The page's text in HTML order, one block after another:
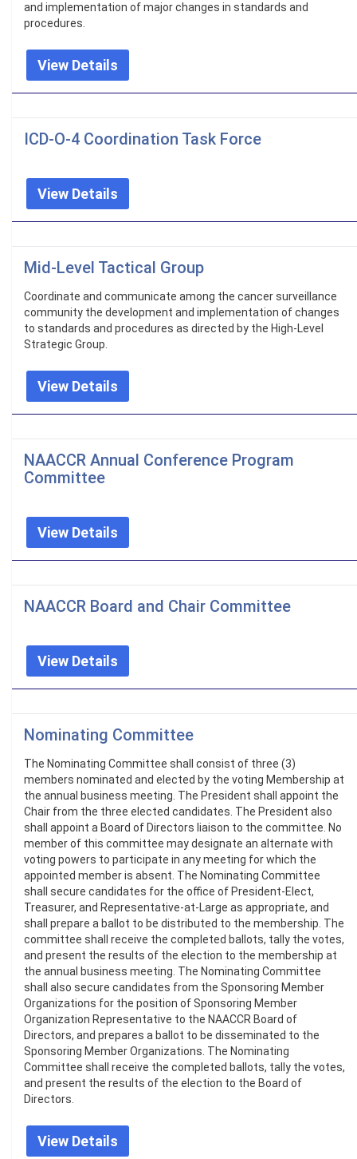
and implementation of major changes in standards and
procedures.
View Details
ICD-O-4 Coordination Task Force
View Details
Mid-Level Tactical Group
Coordinate and communicate among the cancer surveillance
community the development and implementation of changes
to standards and procedures as directed by the High-Level
Strategic Group.
View Details
NAACCR Annual Conference Program
Committee
View Details
NAACCR Board and Chair Committee
View Details
Nominating Committee
The Nominating Committee shall consist of three (3)
members nominated and elected by the voting Membership at
the annual business meeting. The President shall appoint the
Chair from the three elected candidates. The President also
shall appoint a Board of Directors liaison to the committee. No
member of this committee may designate an alternate with
voting powers to participate in any meeting for which the
appointed member is absent. The Nominating Committee
shall secure candidates for the office of President-Elect,
Treasurer, and Representative-at-Large as appropriate, and
shall prepare a ballot to be distributed to the membership. The
committee shall receive the completed ballots, tally the votes,
and present the results of the election to the membership at
the annual business meeting. The Nominating Committee
shall also secure candidates from the Sponsoring Member
Organizations for the position of Sponsoring Member
Organization Representative to the NAACCR Board of
Directors, and prepares a ballot to be disseminated to the
Sponsoring Member Organizations. The Nominating
Committee shall receive the completed ballots, tally the votes,
and present the results of the election to the Board of
Directors.
View Details